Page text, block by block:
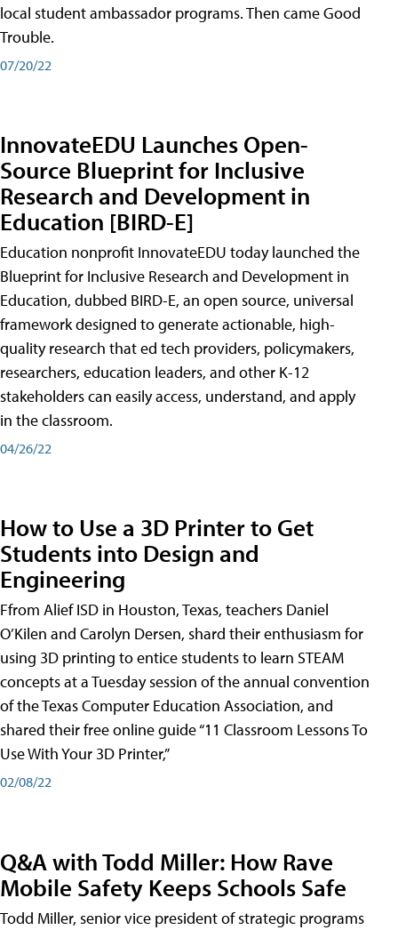
local student ambassador programs. Then came Good
Trouble.
07/20/22
InnovateEDU Launches Open-
Source Blueprint for Inclusive
Research and Development in
Education [BIRD-E]
Education nonprofit InnovateEDU today launched the
Blueprint for Inclusive Research and Development in
Education, dubbed BIRD-E, an open source, universal
framework designed to generate actionable, high-
quality research that ed tech providers, policymakers,
researchers, education leaders, and other K-12
stakeholders can easily access, understand, and apply
in the classroom.
04/26/22
How to Use a 3D Printer to Get
Students into Design and
Engineering
Ffrom Alief ISD in Houston, Texas, teachers Daniel
O’Kilen and Carolyn Dersen, shard their enthusiasm for
using 3D printing to entice students to learn STEAM
concepts at a Tuesday session of the annual convention
of the Texas Computer Education Association, and
shared their free online guide “11 Classroom Lessons To
Use With Your 3D Printer,”
02/08/22
Q&A with Todd Miller: How Rave
Mobile Safety Keeps Schools Safe
Todd Miller, senior vice president of strategic programs